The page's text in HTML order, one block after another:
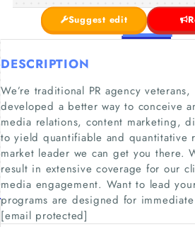
Suggest edit
DESCRIPTION
We’re traditional PR agency
developed a better way to conceive
media relations, content marketing,
to yield quantifiable and quantitative
market leader we can get you there.
result in extensive coverage for our
media engagement. Want to lead
programs are designed for
[email protected]